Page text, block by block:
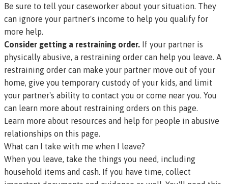
Be sure to tell your caseworker about your situation. They
can ignore your partner's income to help you qualify for
more help.
Consider getting a restraining order. If your partner is
physically abusive, a restraining order can help you leave. A
restraining order can make your partner move out of your
home, give you temporary custody of your kids, and limit
your partner's ability to contact you or come near you. You
can learn more about restraining orders on this page.
Learn more about resources and help for people in abusive
relationships on this page.
What can I take with me when I leave?
When you leave, take the things you need, including
household items and cash. If you have time, collect